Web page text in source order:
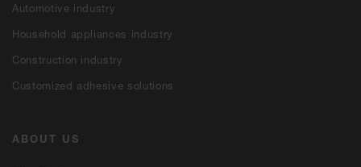
Automotive industry
Household appliances industry
Construction industry
Customized adhesive solutions
ABOUT US